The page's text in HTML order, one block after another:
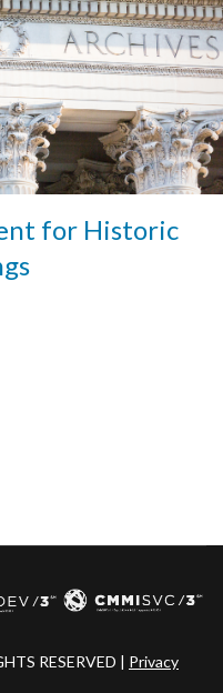
for Historic
RESERVED | Privacy